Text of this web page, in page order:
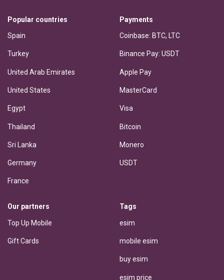
Popular countries
Spain
Turkey
United Arab Emirates
United States
Egypt
Thailand
Sri Lanka
Germany
France
Payments
Coinbase: BTC, LTC
Binance Pay: USDT
Apple Pay
MasterCard
Visa
Bitcoin
Monero
USDT
Our partners
Top Up Mobile
Gift Cards
Tags
esim
mobile esim
buy esim
esim price